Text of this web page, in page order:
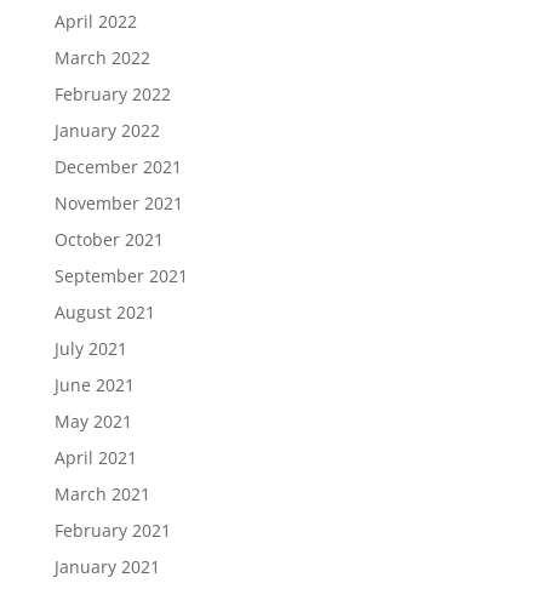
April 2022
March 2022
February 2022
January 2022
December 2021
November 2021
October 2021
September 2021
August 2021
July 2021
June 2021
May 2021
April 2021
March 2021
February 2021
January 2021